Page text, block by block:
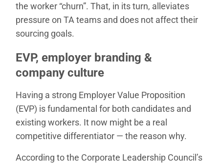
the worker “churn”. That, in its turn, alleviates
pressure on TA teams and does not affect their
sourcing goals.
EVP, employer branding &
company culture
Having a strong Employer Value Proposition
(EVP) is fundamental for both candidates and
existing workers. It now might be a real
competitive differentiator — the reason why.
According to the Corporate Leadership Council’s